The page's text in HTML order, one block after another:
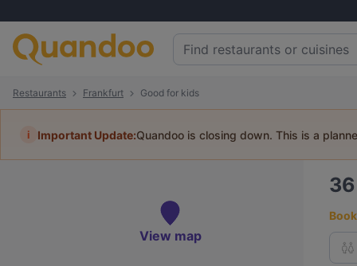
Restaurants Frankfurt Good for kids
i Important Update:Quandoo is closing down. This is a
View map
36